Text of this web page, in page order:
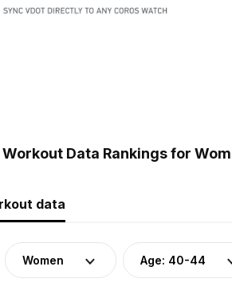
Data Rankings for
data
Women Age: 40-44